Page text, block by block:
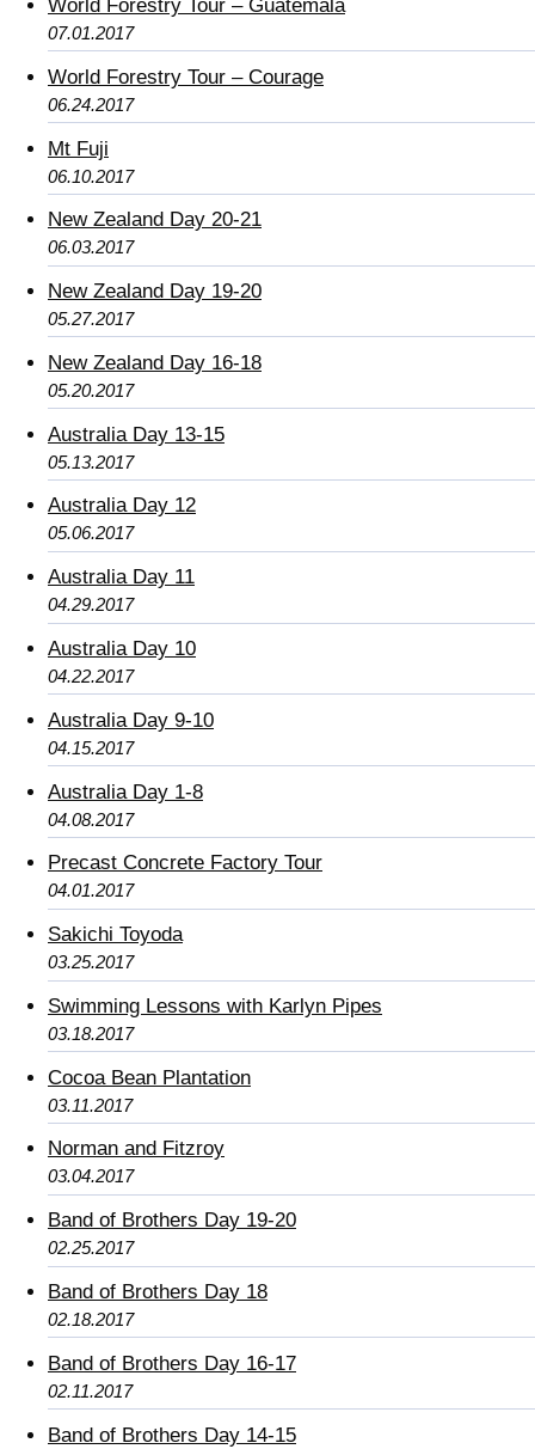
World Forestry Tour – Guatemala
07.01.2017
World Forestry Tour – Courage
06.24.2017
Mt Fuji
06.10.2017
New Zealand Day 20-21
06.03.2017
New Zealand Day 19-20
05.27.2017
New Zealand Day 16-18
05.20.2017
Australia Day 13-15
05.13.2017
Australia Day 12
05.06.2017
Australia Day 11
04.29.2017
Australia Day 10
04.22.2017
Australia Day 9-10
04.15.2017
Australia Day 1-8
04.08.2017
Precast Concrete Factory Tour
04.01.2017
Sakichi Toyoda
03.25.2017
Swimming Lessons with Karlyn Pipes
03.18.2017
Cocoa Bean Plantation
03.11.2017
Norman and Fitzroy
03.04.2017
Band of Brothers Day 19-20
02.25.2017
Band of Brothers Day 18
02.18.2017
Band of Brothers Day 16-17
02.11.2017
Band of Brothers Day 14-15